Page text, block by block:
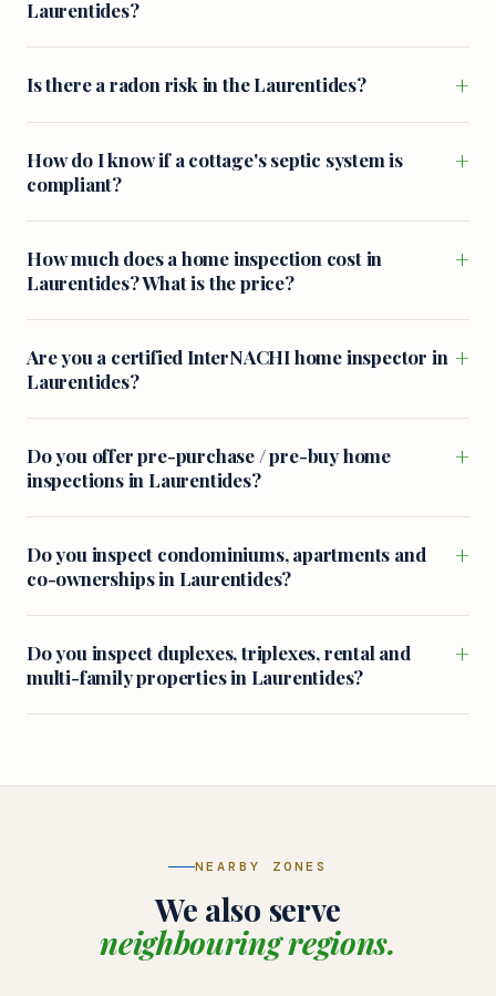
Laurentides?
Is there a radon risk in the Laurentides? +
How do I know if a cottage's septic system is
compliant?
+
How much does a home inspection cost in
Laurentides? What is the price?
+
Are you a certified InterNACHI home inspector in
Laurentides?
+
Do you offer pre-purchase / pre-buy home
inspections in Laurentides?
+
Do you inspect condominiums, apartments and
co-ownerships in Laurentides?
+
Do you inspect duplexes, triplexes, rental and
multi-family properties in Laurentides?
+
NEARBY ZONES
We also serve
neighbouring regions.